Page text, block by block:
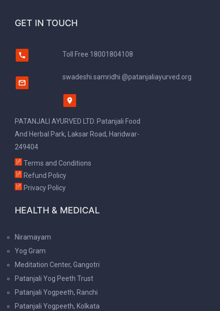
GET IN TOUCH
Toll Free 18001804108
swadeshi.samridhi @patanjaliayurved.org
PATANJALI AYURVED LTD. Patanjali Food
And Herbal Park, Laksar Road, Haridwar-
249404
Terms and Conditions
Refund Policy
Privacy Policy
HEALTH & MEDICAL
Niramayam
Yog Gram
Meditation Center, Gangotri
Patanjali Yog Peeth Trust
Patanjali Yogpeeth, Ranchi
Patanjali Yogpeeth, Kolkata